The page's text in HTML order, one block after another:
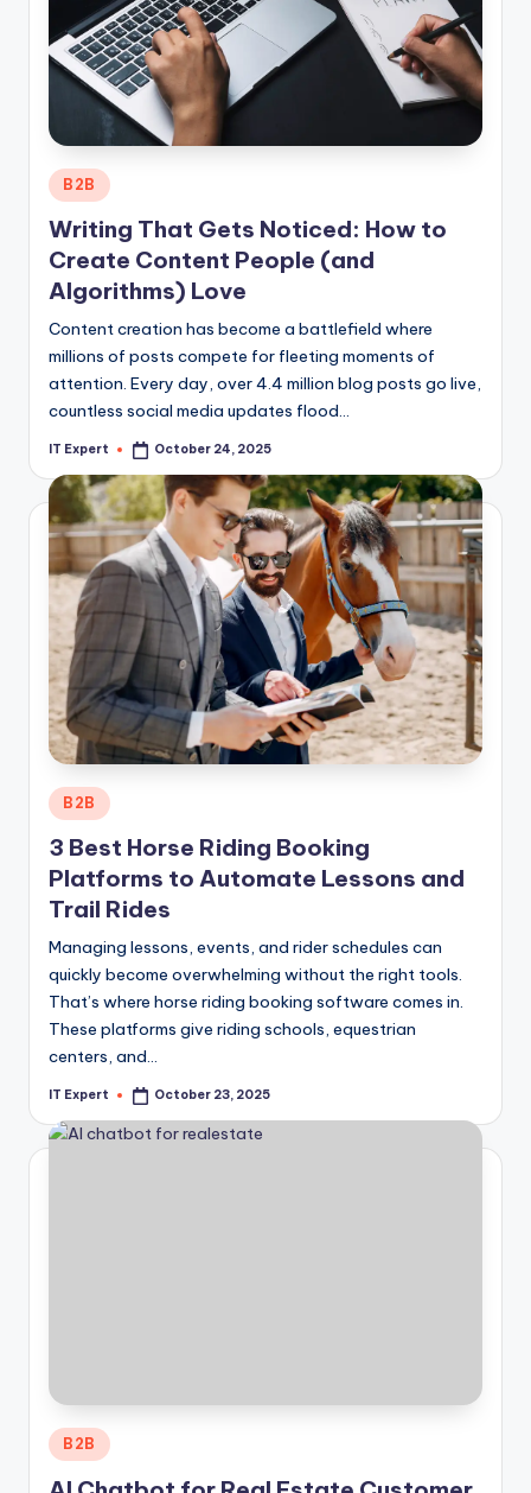
Posted
in
B2B
Writing That Gets Noticed: How to
Create Content People (and
Algorithms) Love
Content creation has become a battlefield where
millions of posts compete for fleeting moments of
attention. Every day, over 4.4 million blog posts go live,
countless social media updates flood…
Posted
IT Expert October 24, 2025
Posted
in
B2B
3 Best Horse Riding Booking
Platforms to Automate Lessons and
Trail Rides
Managing lessons, events, and rider schedules can
quickly become overwhelming without the right tools.
That’s where horse riding booking software comes in.
These platforms give riding schools, equestrian
centers, and…
Posted
IT Expert October 23, 2025
Posted
in
B2B